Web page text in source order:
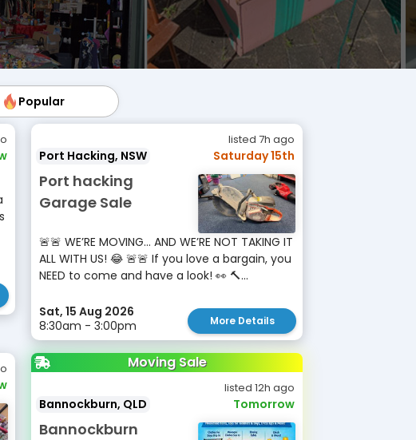
Popular
Popular
listed 7h ago
Port Hacking, NSW Saturday 15th
Port hacking
Garage Sale
🚨🚨 WE’RE MOVING… AND WE’RE NOT TAKING IT
ALL WITH US! 😂 🚨🚨 If you love a bargain, you
NEED to come and have a look! 👀 🔨...
Sat, 15 Aug 2026
8:30am - 3:00pm
More Details
Moving Sale
listed 12h ago
Bannockburn, QLD Tomorrow
Bannockburn